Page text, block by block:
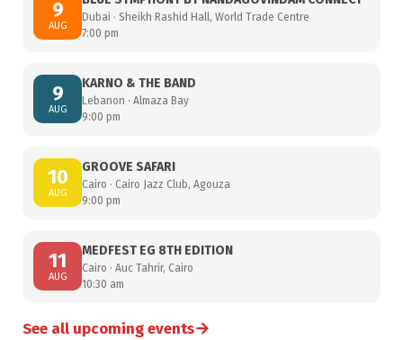
9
AUG
Dubai · Sheikh Rashid Hall, World Trade Centre
7:00 pm
9
AUG
KARNO & THE BAND
Lebanon · Almaza Bay
9:00 pm
10
AUG
GROOVE SAFARI
Cairo · Cairo Jazz Club, Agouza
9:00 pm
11
AUG
MEDFEST EG 8TH EDITION
Cairo · Auc Tahrir, Cairo
10:30 am
See all upcoming events→